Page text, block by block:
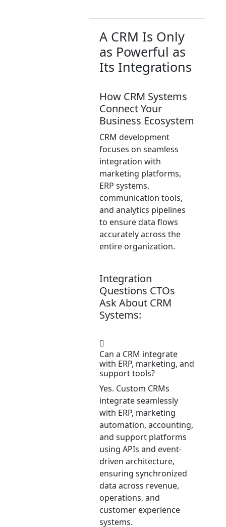
A CRM Is Only
as Powerful as
Its Integrations
How CRM Systems
Connect Your
Business Ecosystem
CRM development
focuses on seamless
integration with
marketing platforms,
ERP systems,
communication tools,
and analytics pipelines
to ensure data flows
accurately across the
entire organization.
Integration
Questions CTOs
Ask About CRM
Systems:
Can a CRM integrate
with ERP, marketing, and
support tools?
Yes. Custom CRMs
integrate seamlessly
with ERP, marketing
automation, accounting,
and support platforms
using APIs and event-
driven architecture,
ensuring synchronized
data across revenue,
operations, and
customer experience
systems.